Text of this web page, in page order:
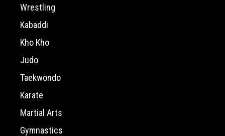
Wrestling
Kabaddi
Kho Kho
Judo
Taekwondo
Karate
Martial Arts
Gymnastics